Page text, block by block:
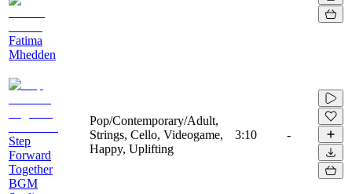
Fatima
Mhedden
Step
Forward
Together
BGM
Pop/Contemporary/Adult,
Strings, Cello, Videogame,
Happy, Uplifting
3:10 -